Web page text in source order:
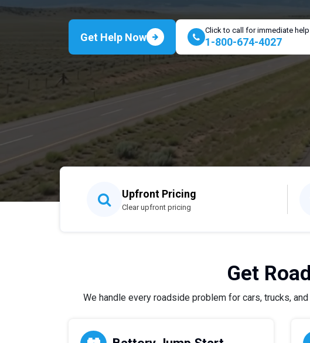
Get Help Now
Click to call for immediate help
1-800-674-4027
Upfront Pricing
Clear upfront pricing
Get
We handle every roadside problem for cars, trucks,